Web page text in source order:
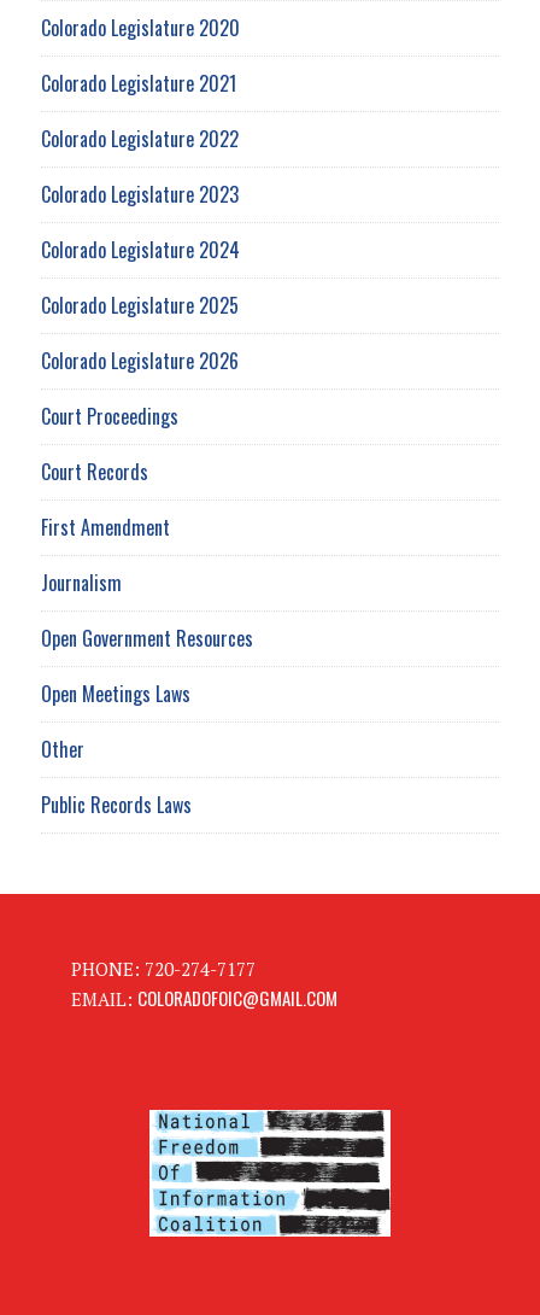
Colorado Legislature 2020
Colorado Legislature 2021
Colorado Legislature 2022
Colorado Legislature 2023
Colorado Legislature 2024
Colorado Legislature 2025
Colorado Legislature 2026
Court Proceedings
Court Records
First Amendment
Journalism
Open Government Resources
Open Meetings Laws
Other
Public Records Laws
PHONE: 720-274-7177
EMAIL: COLORADOFOIC@GMAIL.COM